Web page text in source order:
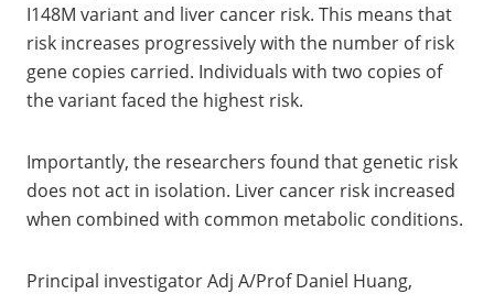
I148M variant and liver cancer risk. This means that
risk increases progressively with the number of risk
gene copies carried. Individuals with two copies of
the variant faced the highest risk.
Importantly, the researchers found that genetic risk
does not act in isolation. Liver cancer risk increased
when combined with common metabolic conditions.
Principal investigator Adj A/Prof Daniel Huang,